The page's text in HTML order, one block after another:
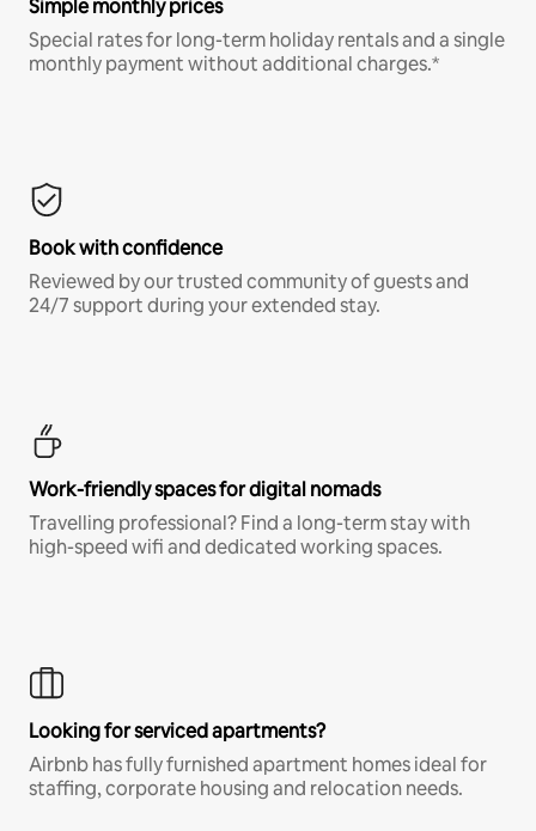
Simple monthly prices
Special rates for long-term holiday rentals and a single
monthly payment without additional charges.*
Book with confidence
Reviewed by our trusted community of guests and
24/7 support during your extended stay.
Work-friendly spaces for digital nomads
Travelling professional? Find a long-term stay with
high-speed wifi and dedicated working spaces.
Looking for serviced apartments?
Airbnb has fully furnished apartment homes ideal for
staffing, corporate housing and relocation needs.